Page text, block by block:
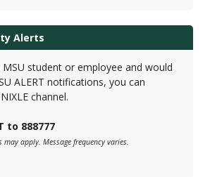
Alerts
student or employee and would
ALERT notifications, you can
channel.
to 888777
may apply. Message frequency varies.